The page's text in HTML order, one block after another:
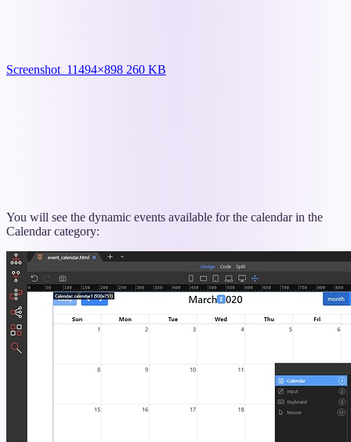
Screenshot_11494×898 260 KB
You will see the dynamic events available for the calendar in the
Calendar category: